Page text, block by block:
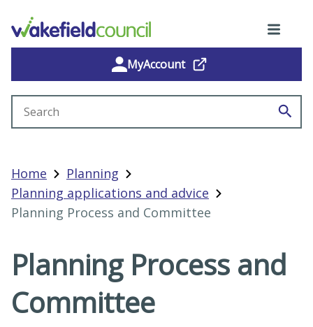
MyAccount
Home
Planning
Planning applications and advice
Planning Process and Committee
Planning Process and
Committee